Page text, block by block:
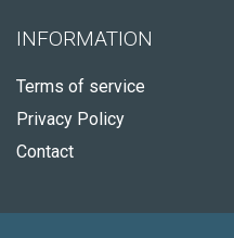
INFORMATION
Terms of service
Privacy Policy
Contact